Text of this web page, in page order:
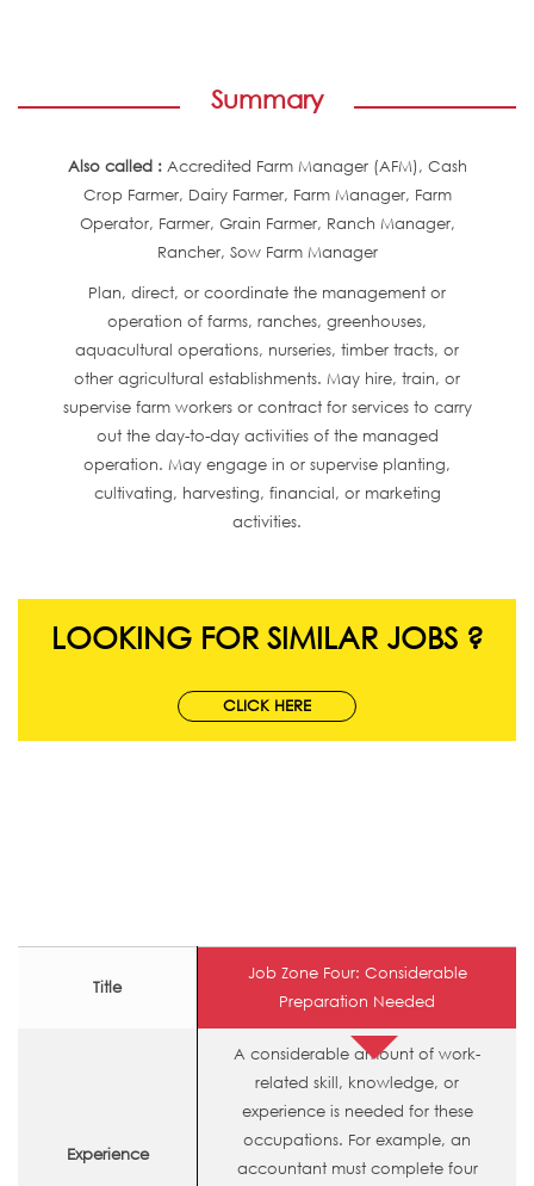
Summary
Also called : Accredited Farm Manager (AFM), Cash
Crop Farmer, Dairy Farmer, Farm Manager, Farm
Operator, Farmer, Grain Farmer, Ranch Manager,
Rancher, Sow Farm Manager
Plan, direct, or coordinate the management or
operation of farms, ranches, greenhouses,
aquacultural operations, nurseries, timber tracts, or
other agricultural establishments. May hire, train, or
supervise farm workers or contract for services to carry
out the day-to-day activities of the managed
operation. May engage in or supervise planting,
cultivating, harvesting, financial, or marketing
activities.
LOOKING FOR SIMILAR JOBS ?
CLICK HERE
Title
Job Zone Four: Considerable
Preparation Needed
Experience
A considerable amount of work-
related skill, knowledge, or
experience is needed for these
occupations. For example, an
accountant must complete four